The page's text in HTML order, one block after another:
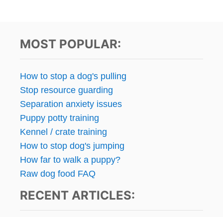
MOST POPULAR:
How to stop a dog's pulling
Stop resource guarding
Separation anxiety issues
Puppy potty training
Kennel / crate training
How to stop dog's jumping
How far to walk a puppy?
Raw dog food FAQ
RECENT ARTICLES: